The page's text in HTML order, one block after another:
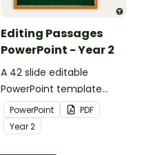
Editing Passages
PowerPoint - Year 2
A 42 slide editable
PowerPoint template
containing editing
passages with answers.
PowerPoint
PDF
Year2